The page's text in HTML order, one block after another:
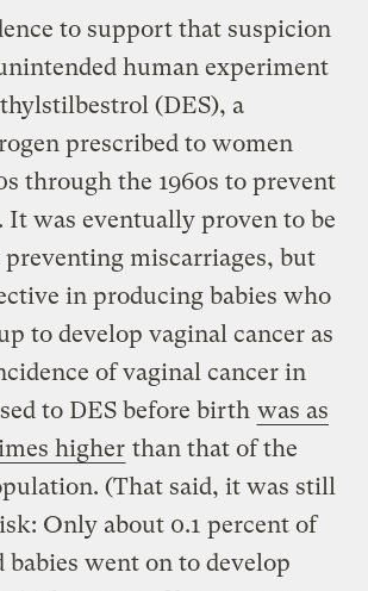
to support that suspicion
human experiment
(DES), a
prescribed to women
through the 1960s to prevent
It was eventually proven to be
miscarriages, but
in producing babies who
to develop vaginal cancer as
of vaginal cancer in
to DES before birth was as
higher than that of the
(That said, it was still
Only about 0.1 percent of
babies went on to develop